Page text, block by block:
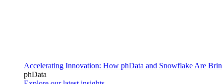
Accelerating Innovation: How phData and Snowflake Are
phData